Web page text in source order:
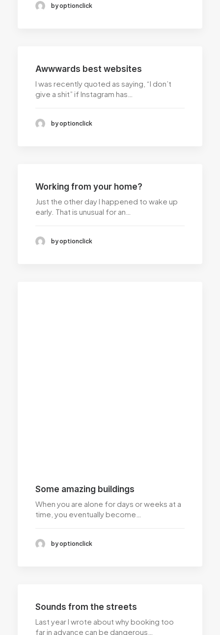
by optionclick
Awwwards best websites
I was recently quoted as saying, “I don’t
give a shit” if Instagram has…
by optionclick
Working from your home?
Just the other day I happened to wake up
early. That is unusual for an…
by optionclick
Some amazing buildings
When you are alone for days or weeks at a
time, you eventually become…
by optionclick
Sounds from the streets
Last year I wrote about why booking too
far in advance can be dangerous…